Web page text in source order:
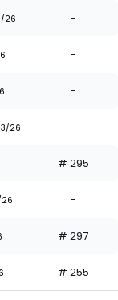
26 -
-
-
26 -
# 295
-
# 297
# 255